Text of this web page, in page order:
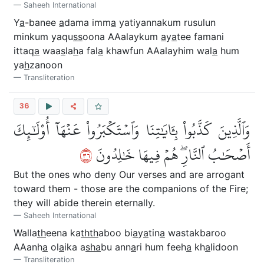
Saheeh International
Ya-banee adama imma yatiyannakum rusulun
minkum yaqussoona AAalaykum ayatee famani
ittaqa waaslaha fala khawfun AAalayhim wala hum
yahzanoon
Transliteration
36
وَٱلَّذِينَ كَذَّبُواْ بِـَٔايَٰتِنَا وَٱسۡتَكۡبَرُواْ عَنۡهَآ أُوْلَٰٓئِكَ
أَصۡحَٰبُ ٱلنَّارِۖ هُمۡ فِيهَا خَٰلِدُونَ٦٣
But the ones who deny Our verses and are arrogant
toward them - those are the companions of the Fire;
they will abide therein eternally.
Saheeh International
Wallatheena kaththaboo biayatina wastakbaroo
AAanha olaika ashabu annari hum feeha khalidoon
Transliteration